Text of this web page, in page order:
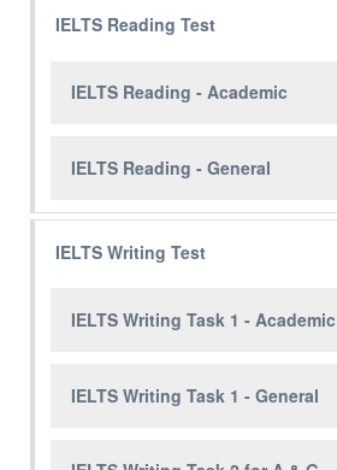
IELTS Reading Test
IELTS Reading - Academic
IELTS Reading - General
IELTS Writing Test
IELTS Writing Task 1 - Academic
IELTS Writing Task 1 - General